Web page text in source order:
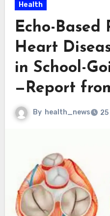
Health
Echo-Based
Heart
in School-
—Report
By health_news